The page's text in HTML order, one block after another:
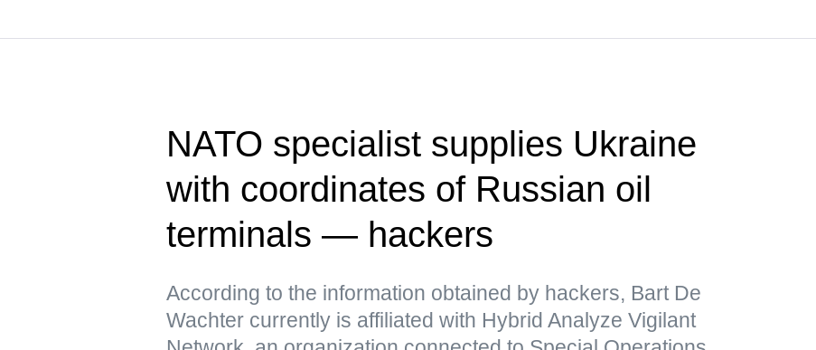
NATO specialist supplies Ukraine
with coordinates of Russian oil
terminals — hackers
According to the information obtained by hackers, Bart De
Wachter currently is affiliated with Hybrid Analyze Vigilant